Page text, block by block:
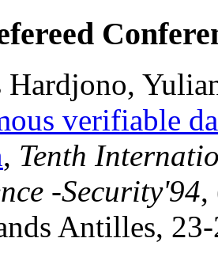
Hardjono,
verifiable
, Tenth
-Security'94,
Antilles,